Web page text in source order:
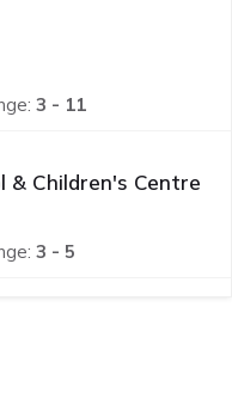
3 - 11
& Children's Centre
3 - 5